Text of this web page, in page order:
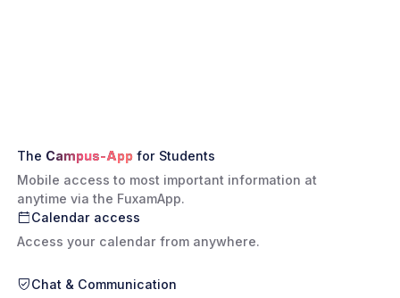
The Campus-App for Students
Mobile access to most important information at
anytime via the FuxamApp.
Calendar access
Access your calendar from anywhere.
Chat & Communication